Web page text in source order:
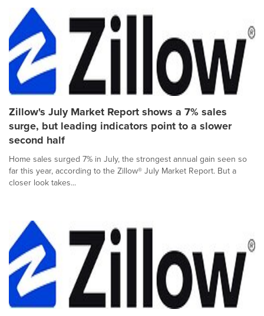
Zillow's July Market Report shows a 7% sales
surge, but leading indicators point to a slower
second half
Home sales surged 7% in July, the strongest annual gain seen so
far this year, according to the Zillow® July Market Report. But a
closer look takes...